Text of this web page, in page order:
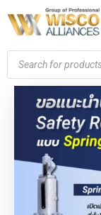
HOME
PRODUCT
CATALOG
KNOWLEDGE